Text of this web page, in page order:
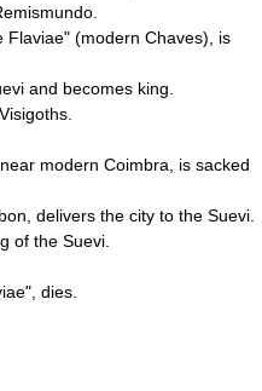
Flaviae" (modern Chaves), is
and becomes king.
Visigoths
, near modern Coimbra , is sacked
, delivers the city to the Suevi
of the Suevi
dies.